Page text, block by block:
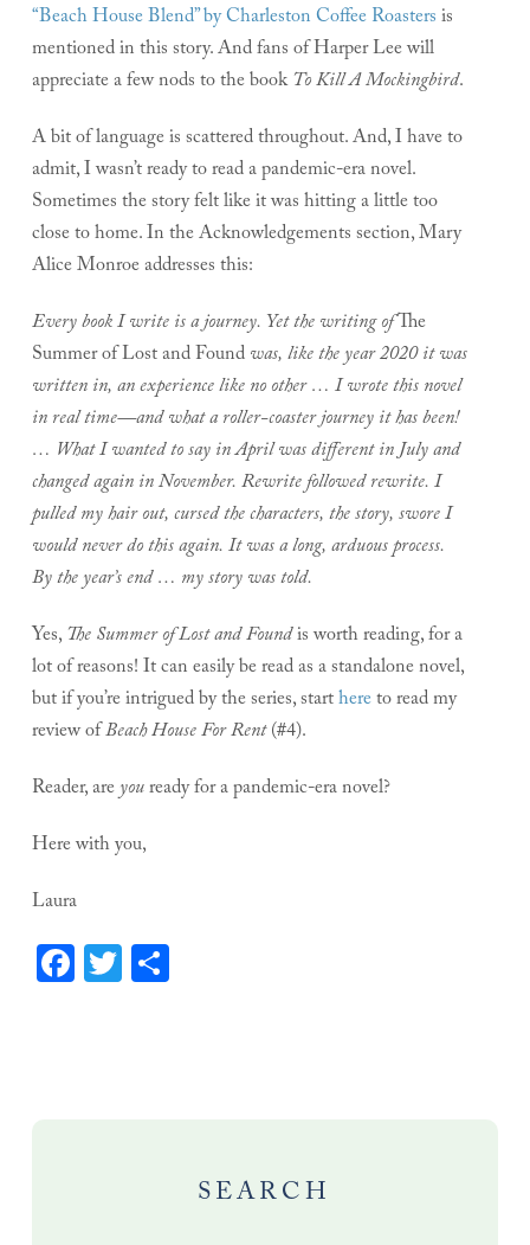
“Beach House Blend” by Charleston Coffee Roastersis
mentioned in this story. And fans of Harper Lee will
appreciate a few nods to the bookTo Kill A Mockingbird.
A bit of language is scattered throughout. And, I have to
admit, I wasn’t ready to read a pandemic-era novel.
Sometimes the story felt like it was hitting a little too
close to home. In the Acknowledgements section, Mary
Alice Monroe addresses this:
Every book I write is a journey. Yet the writing ofThe
Summer of Lost and Foundwas, like the year 2020 it was
written in, an experience like no other … I wrote this novel
in real time—and what a roller-coaster journey it has been!
… What I wanted to say in April was different in July and
changed again in November. Rewrite followed rewrite. I
pulled my hair out, cursed the characters, the story, swore I
would never do this again. It was a long, arduous process.
By the year’s end … my story was told.
Yes,The Summer of Lost and Foundis worth reading, for a
lot of reasons! It can easily be read as a standalone novel,
but if you’re intrigued by the series, starthereto read my
review ofBeach House For Rent(#4).
Reader, areyouready for a pandemic-era novel?
Here with you,
Laura
Facebook
Twitter
Share
SEARCH